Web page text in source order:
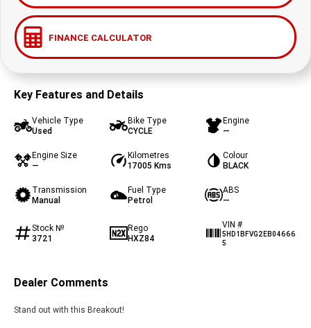
FINANCE CALCULATOR
Key Features and Details
Vehicle Type
Used
Bike Type
CYCLE
Engine
—
Engine Size
—
Kilometres
17005 Kms
Colour
BLACK
Transmission
Manual
Fuel Type
Petrol
ABS
—
Stock №
3721
Rego
HXZ84
VIN #
5HD1BFVG2EB04666
5
Dealer Comments
Stand out with this Breakout!